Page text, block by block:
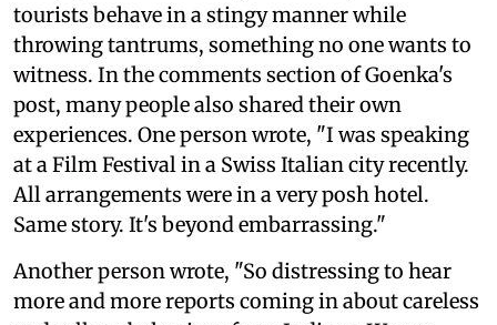
tourists behave in a stingy manner while
throwing tantrums, something no one wants to
witness. In the comments section of Goenka's
post, many people also shared their own
experiences. One person wrote, "I was speaking
at a Film Festival in a Swiss Italian city recently.
All arrangements were in a very posh hotel.
Same story. It's beyond embarrassing."
Another person wrote, "So distressing to hear
more and more reports coming in about careless